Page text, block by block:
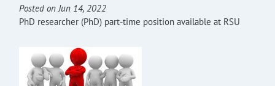
Posted on Jun 14, 2022
PhD researcher (PhD) part-time position available at RSU